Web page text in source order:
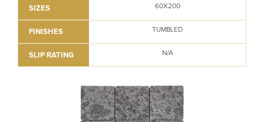
SIZES 60X200
FINISHES TUMBLED
SLIP RATING N/A